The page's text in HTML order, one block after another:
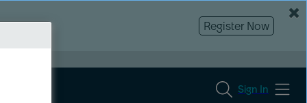
Register Now
Sign In